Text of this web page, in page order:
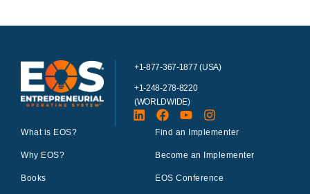
+1-877-367-1877 (USA)
+1-248-278-8220
(WORLDWIDE)
What is EOS?
Why EOS?
Books
Find an Implementer
Become an Implementer
EOS Conference